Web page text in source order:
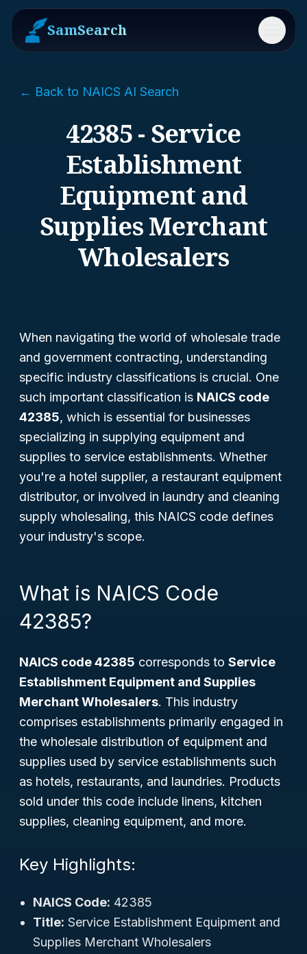
SamSearch Menu
← Back to NAICS AI Search
42385 - Service
Establishment
Equipment and
Supplies Merchant
Wholesalers
When navigating the world of wholesale trade
and government contracting, understanding
specific industry classifications is crucial. One
such important classification is NAICS code
42385, which is essential for businesses
specializing in supplying equipment and
supplies to service establishments. Whether
you're a hotel supplier, a restaurant equipment
distributor, or involved in laundry and cleaning
supply wholesaling, this NAICS code defines
your industry's scope.
What is NAICS Code
42385?
NAICS code 42385 corresponds to Service
Establishment Equipment and Supplies
Merchant Wholesalers. This industry
comprises establishments primarily engaged in
the wholesale distribution of equipment and
supplies used by service establishments such
as hotels, restaurants, and laundries. Products
sold under this code include linens, kitchen
supplies, cleaning equipment, and more.
Key Highlights:
NAICS Code: 42385
Title: Service Establishment Equipment and
Supplies Merchant Wholesalers